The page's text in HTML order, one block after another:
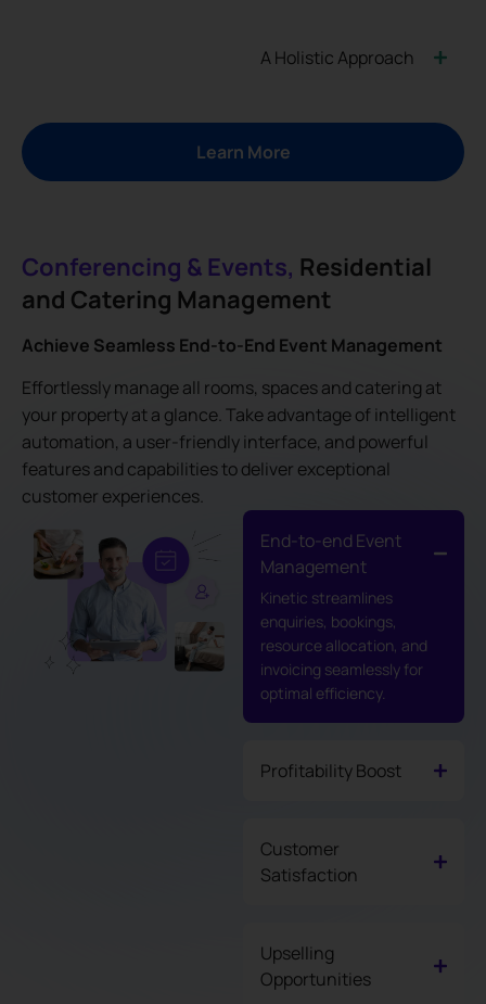
A Holistic Approach
Learn More
Conferencing & Events, Residential
and Catering Management
Achieve Seamless End-to-End Event Management
Effortlessly manage all rooms, spaces and catering at
your property at a glance. Take advantage of intelligent
automation, a user-friendly interface, and powerful
features and capabilities to deliver exceptional
customer experiences.
End-to-end Event
Management
Kinetic streamlines
enquiries, bookings,
resource allocation, and
invoicing seamlessly for
optimal efficiency.
Profitability Boost
Customer
Satisfaction
Upselling
Opportunities